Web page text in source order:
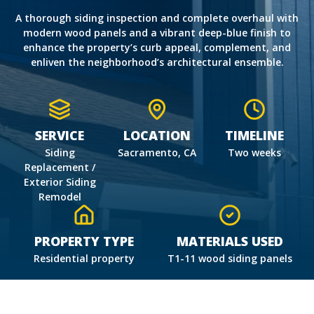
A thorough siding inspection and complete overhaul with
modern wood panels and a vibrant deep-blue finish to
enhance the property’s curb appeal, complement, and
enliven the neighborhood’s architectural ensemble.
SERVICE
Siding
Replacement /
Exterior Siding
Remodel
LOCATION
Sacramento, CA
TIMELINE
Two weeks
PROPERTY TYPE
Residential property
MATERIALS USED
T1-11 wood siding panels